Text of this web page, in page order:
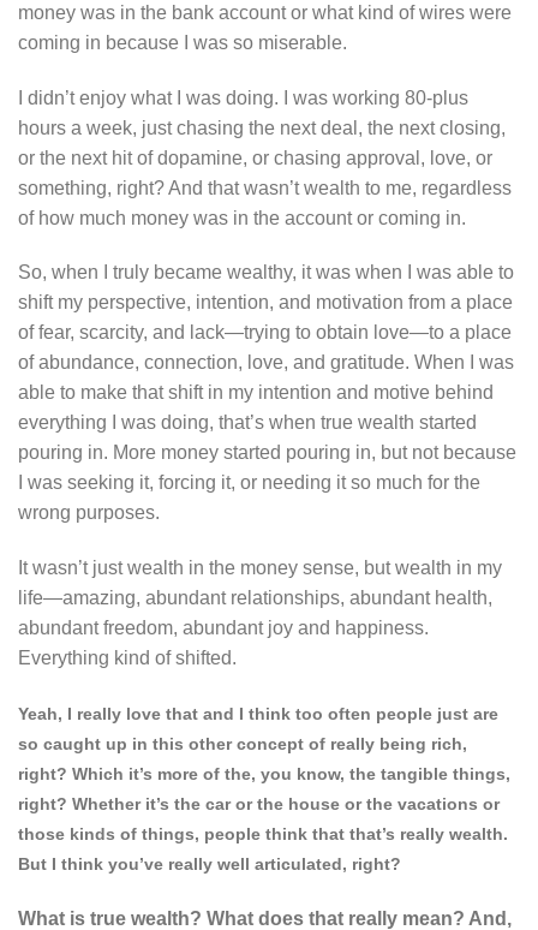
money was in the bank account or what kind of wires were
coming in because I was so miserable.
I didn’t enjoy what I was doing. I was working 80-plus
hours a week, just chasing the next deal, the next closing,
or the next hit of dopamine, or chasing approval, love, or
something, right? And that wasn’t wealth to me, regardless
of how much money was in the account or coming in.
So, when I truly became wealthy, it was when I was able to
shift my perspective, intention, and motivation from a place
of fear, scarcity, and lack—trying to obtain love—to a place
of abundance, connection, love, and gratitude. When I was
able to make that shift in my intention and motive behind
everything I was doing, that’s when true wealth started
pouring in. More money started pouring in, but not because
I was seeking it, forcing it, or needing it so much for the
wrong purposes.
It wasn’t just wealth in the money sense, but wealth in my
life—amazing, abundant relationships, abundant health,
abundant freedom, abundant joy and happiness.
Everything kind of shifted.
Yeah, I really love that and I think too often people just are
so caught up in this other concept of really being rich,
right? Which it’s more of the, you know, the tangible things,
right? Whether it’s the car or the house or the vacations or
those kinds of things, people think that that’s really wealth.
But I think you’ve really well articulated, right?
What is true wealth? What does that really mean? And,